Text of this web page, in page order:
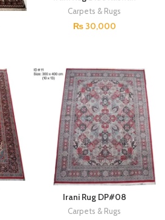
DP#04
Carpets & Rugs
₨30,000
Irani Rug DP#08
Carpets & Rugs